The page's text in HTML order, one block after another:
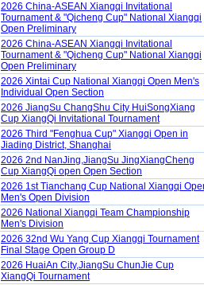
2026 China-ASEAN Xiangqi Invitational
Tournament & "Qicheng Cup" National Xiangqi
Open Preliminary
2026 China-ASEAN Xiangqi Invitational
Tournament & "Qicheng Cup" National Xiangqi
Open Preliminary
2026 Xintai Cup National Xiangqi Open Men's
Individual Open Section
2026 JiangSu ChangShu City HuiSongXiang
Cup XiangQi Invitational Tournament
2026 Third "Fenghua Cup" Xiangqi Open in
Jiading District, Shanghai
2026 2nd NanJing,JiangSu JingXiangCheng
Cup XiangQi open Open Section
2026 1st Tianchang Cup National Xiangqi
Men's Open Division
2026 National Xiangqi Team Championship
Men's Division
2026 32nd Wu Yang Cup Xiangqi Tournament
Final Stage Open Group D
2026 HuaiAn City,JiangSu ChunJie Cup
XiangQi Tournament